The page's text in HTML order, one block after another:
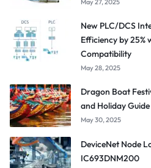
New PLC/DCS
Efficiency by
Compatibility
May 28, 2025
Dragon Boat
and Holiday Guide
May 30, 2025
DeviceNet Node
IC693DNM200